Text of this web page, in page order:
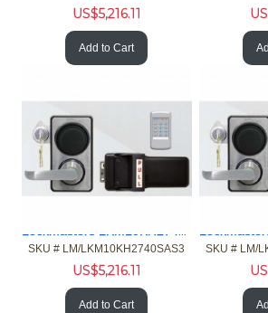
US$5,216.11
Add to Cart
Lockmasters LKM10KH2740SAS3 Push Pull Handle Keypad w-2740B
SKU # LM/LKM10KH2740SAS3
US$5,216.11
Add to Cart
SKU # LM/